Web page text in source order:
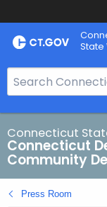
Skip
to
State
e
a
r
c
h
B
a
Connecticut
Connecticut
Community
Press Room